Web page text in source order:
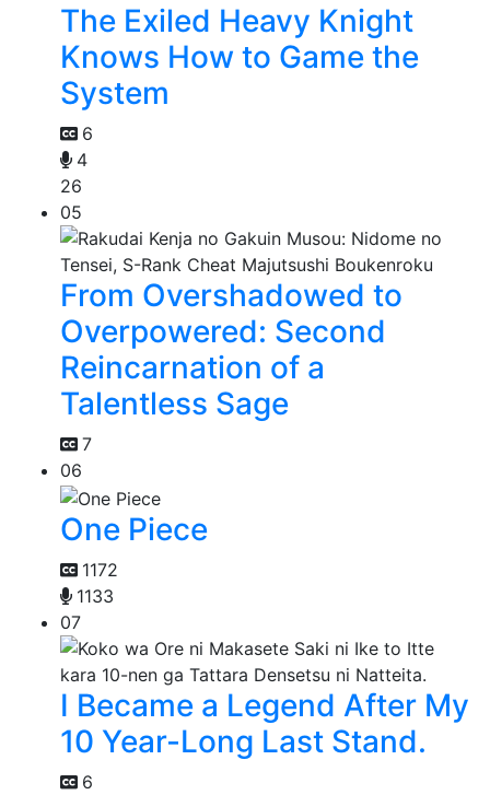
The Exiled Heavy Knight
Knows How to Game the
System
6
4
26
05
From Overshadowed to
Overpowered: Second
Reincarnation of a
Talentless Sage
7
06
One Piece
1172
1133
07
I Became a Legend After My
10 Year-Long Last Stand.
6